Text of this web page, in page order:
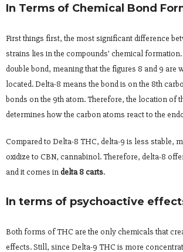
In Terms of Chemical Bond
First things first, the most significant difference
strains lies in the compounds’ chemical
double bond, meaning that the figures 8 and 9 are
located. Delta-8 means the bond is on the 8th
bonds on the 9th atom. Therefore, the location of
determines how the carbon atoms react to the
Compared to Delta-8 THC, delta-9 is less stable,
oxidize to CBN, cannabinol. Therefore, delta-8
and it comes indelta 8 carts.
In terms of psychoactive
Both forms of THC are the only chemicals that
effects. Still, since Delta-9 THC is more